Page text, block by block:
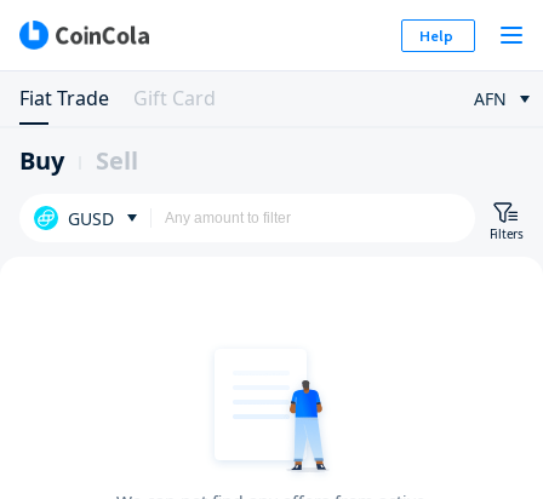
Help
Fiat Trade Gift Card AFN
Buy Sell
GUSD
Filters